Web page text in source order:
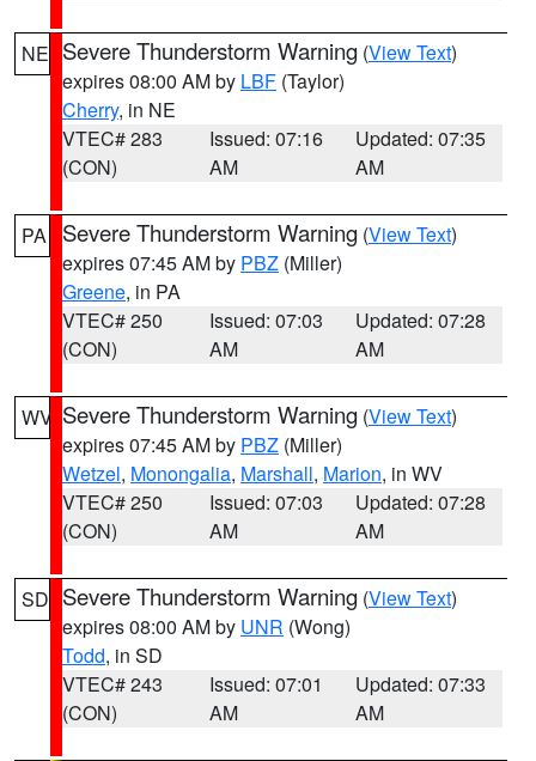
NE Severe Thunderstorm Warning (View Text)
expires 08:00 AM by LBF (Taylor)
Cherry, in NE
VTEC# 283
(CON)
Issued: 07:16
AM
Updated: 07:35
AM
PA Severe Thunderstorm Warning (View Text)
expires 07:45 AM by PBZ (Miller)
Greene, in PA
VTEC# 250
(CON)
Issued: 07:03
AM
Updated: 07:28
AM
WV Severe Thunderstorm Warning (View Text)
expires 07:45 AM by PBZ (Miller)
Wetzel, Monongalia, Marshall, Marion, in WV
VTEC# 250
(CON)
Issued: 07:03
AM
Updated: 07:28
AM
SD Severe Thunderstorm Warning (View Text)
expires 08:00 AM by UNR (Wong)
Todd, in SD
VTEC# 243
(CON)
Issued: 07:01
AM
Updated: 07:33
AM